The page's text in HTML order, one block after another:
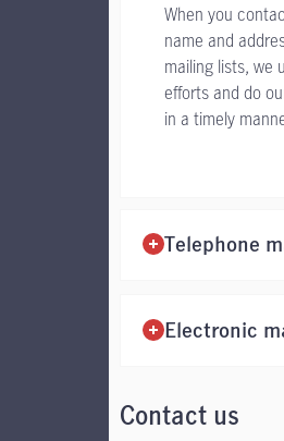
When you
name and
mailing lists, we
efforts and do
in a timely
Telephone
Electronic
Contact us